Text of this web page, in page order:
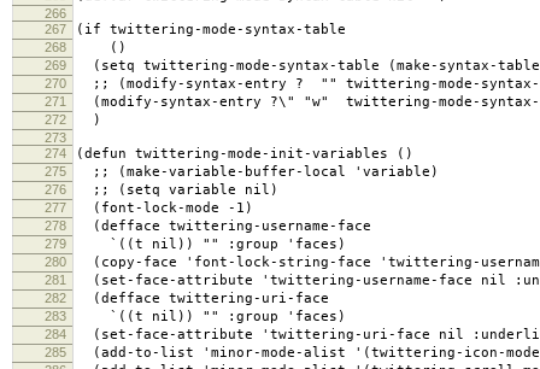
266
267
(if twittering-mode-syntax-table
268 ()
269 (setq twittering-mode-syntax-table (make-syntax-
270 ;; (modify-syntax-entry ? "" twittering-mode-
271 (modify-syntax-entry ?\" "w" twittering-mode-
272 )
273
274
(defun twittering-mode-init-variables ()
275 ;; (make-variable-buffer-local 'variable)
276 ;; (setq variable nil)
277 (font-lock-mode -1)
278 (defface twittering-username-face
279 `((t nil)) "" :group 'faces)
280 (copy-face 'font-lock-string-face 'twittering-
281 (set-face-attribute 'twittering-username-face nil
282 (defface twittering-uri-face
283 `((t nil)) "" :group 'faces)
284 (set-face-attribute 'twittering-uri-face nil
285 (add-to-list 'minor-mode-alist '(twittering-icon-